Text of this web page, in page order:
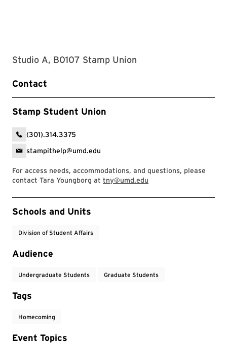
Studio A, B0107 Stamp Union
Contact
Stamp Student Union
(301).314.3375
stampithelp@umd.edu
For access needs, accommodations, and questions, please
contact Tara Youngborg at tny@umd.edu
Event Tags
Schools and Units
Division of Student Affairs
Audience
Undergraduate Students Graduate Students
Tags
Homecoming
Event Topics